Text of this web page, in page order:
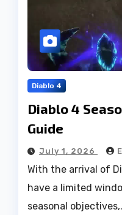
Diablo 4
Diablo 4
Guide
July 1, 2026
With the arrival of
have a limited
seasonal